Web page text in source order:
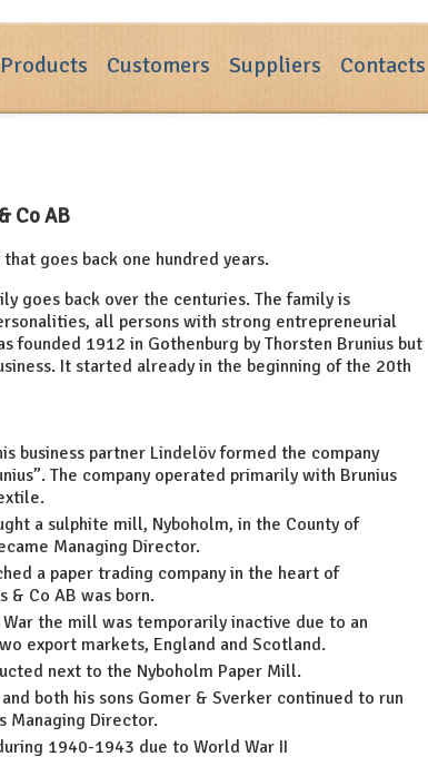
Products Customers Suppliers Contacts
Co AB
goes back one hundred years.
goes back over the centuries. The family is
all persons with strong entrepreneurial
founded 1912 in Gothenburg by Thorsten Brunius but
It started already in the beginning of the 20th
business partner Lindelöv formed the company
The company operated primarily with Brunius
a sulphite mill, Nyboholm, in the County of
Managing Director.
a paper trading company in the heart of
& Co AB was born.
the mill was temporarily inactive due to an
export markets, England and Scotland.
next to the Nyboholm Paper Mill.
both his sons Gomer & Sverker continued to run
Managing Director.
1940-1943 due to World War II